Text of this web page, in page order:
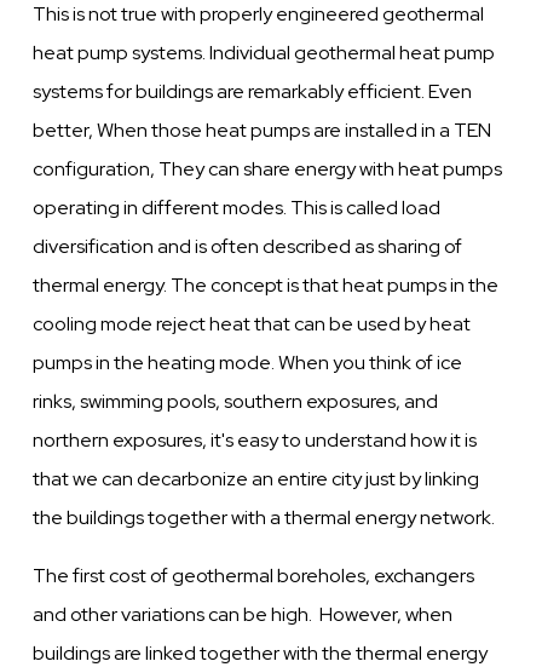
This is not true with properly engineered geothermal
heat pump systems. Individual geothermal heat pump
systems for buildings are remarkably efficient. Even
better, When those heat pumps are installed in a TEN
configuration, They can share energy with heat pumps
operating in different modes. This is called load
diversification and is often described as sharing of
thermal energy. The concept is that heat pumps in the
cooling mode reject heat that can be used by heat
pumps in the heating mode. When you think of ice
rinks, swimming pools, southern exposures, and
northern exposures, it's easy to understand how it is
that we can decarbonize an entire city just by linking
the buildings together with a thermal energy network.
The first cost of geothermal boreholes, exchangers
and other variations can be high. However, when
buildings are linked together with the thermal energy